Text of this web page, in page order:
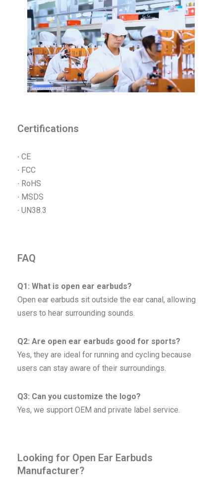
Certifications
∙ CE
∙ FCC
∙ RoHS
∙ MSDS
∙ UN38.3
FAQ
Q1: What is open ear earbuds?
Open ear earbuds sit outside the ear canal, allowing
users to hear surrounding sounds.
Q2: Are open ear earbuds good for sports?
Yes, they are ideal for running and cycling because
users can stay aware of their surroundings.
Q3: Can you customize the logo?
Yes, we support OEM and private label service.
Looking for Open Ear Earbuds
Manufacturer?